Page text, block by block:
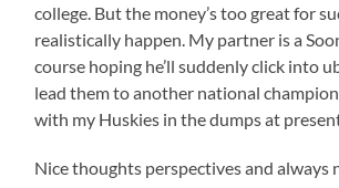
college. But the money’s too great for
realistically happen. My partner is a
course hoping he’ll suddenly click into
lead them to another national
with my Huskies in the dumps at
Nice thoughts perspectives and always